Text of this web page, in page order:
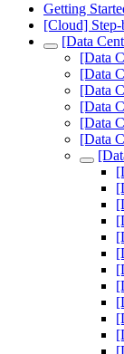
Getting
[Cloud]
[Data
[Data
[Data
[Data
[Data
[Data
[Data